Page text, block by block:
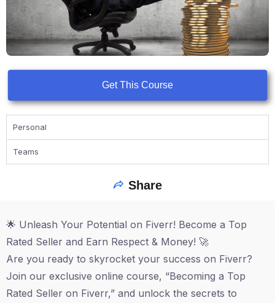
Get This Course
Personal
Teams
Share
🌟 Unleash Your Potential on Fiverr! Become a Top
Rated Seller and Earn Respect & Money! 🚀
Are you ready to skyrocket your success on Fiverr?
Join our exclusive online course, “Becoming a Top
Rated Seller on Fiverr,” and unlock the secrets to